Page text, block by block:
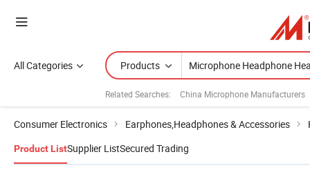
All Categories Products
Related Searches: China Microphone Manufacturers
Consumer Electronics Earphones,Headphones & Accessories
Product ListSupplier ListSecured Trading